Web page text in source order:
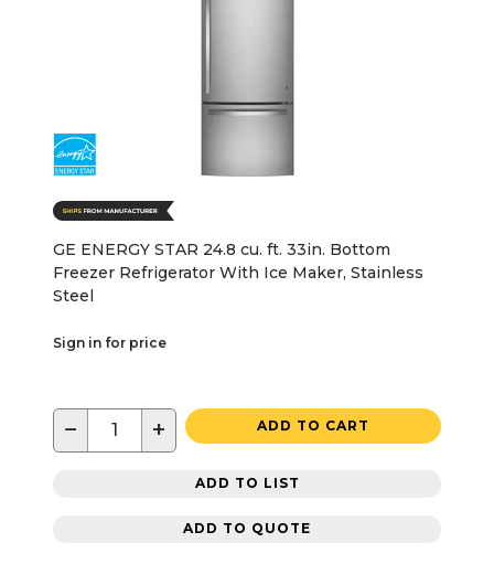
GE ENERGY STAR 24.8 cu. ft. 33in. Bottom
Freezer Refrigerator With Ice Maker, Stainless
Steel
Sign in for price
− + ADD TO CART
ADD TO LIST
ADD TO QUOTE